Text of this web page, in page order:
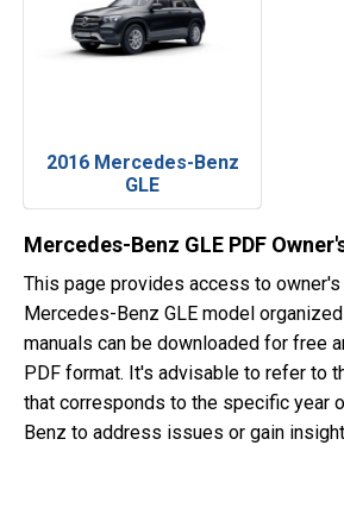
2016 Mercedes-Benz
GLE
Mercedes-Benz GLE PDF
This page provides access to
Mercedes-Benz GLE model
manuals can be downloaded for free
PDF format. It's advisable to refer to
that corresponds to the specific year
Benz to address issues or gain